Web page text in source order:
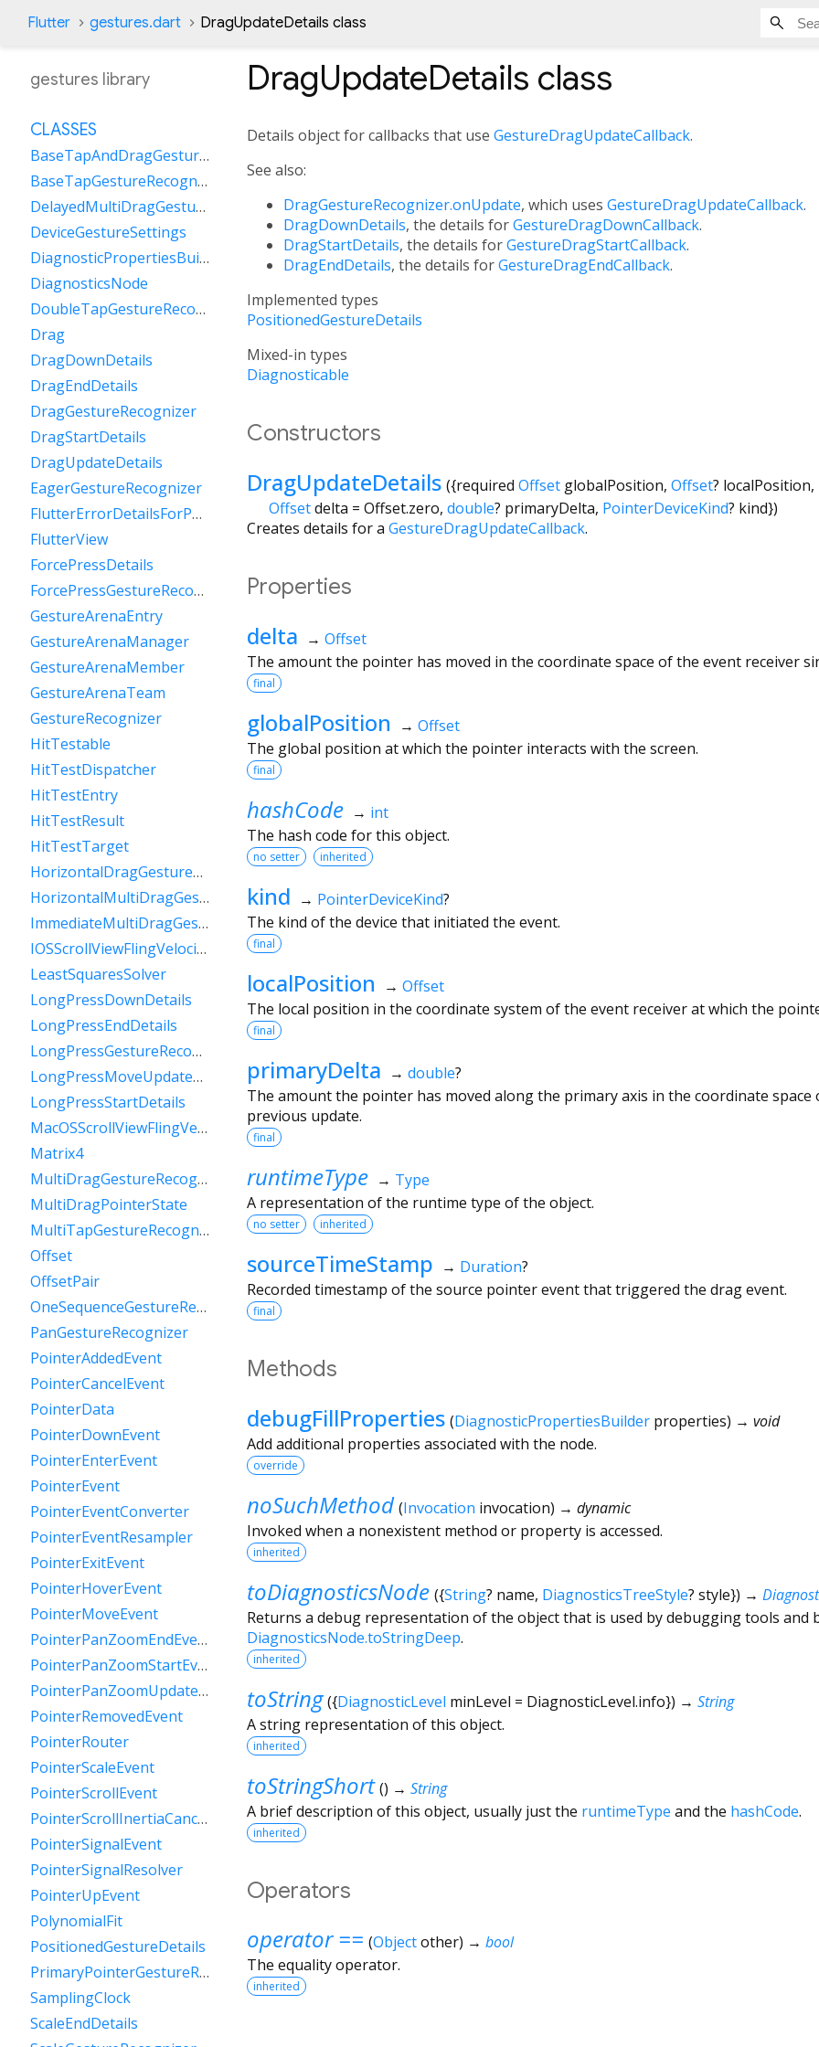
Flutter gestures.dart DragUpdateDetails class
DragUpdateDetails class
Details object for callbacks that use GestureDragUpdateCallback.
See also:
DragGestureRecognizer.onUpdate, which uses GestureDragUpdateCallback.
DragDownDetails, the details forGestureDragDownCallback.
DragStartDetails, the details forGestureDragStartCallback.
DragEndDetails, the details forGestureDragEndCallback.
Implemented types
PositionedGestureDetails
Mixed-in types
Diagnosticable
Constructors
DragUpdateDetails ({required Offset globalPosition, Offset? localPosition,
Offsetdelta = Offset.zero, double? primaryDelta, PointerDeviceKind? kind})
Creates details for a GestureDragUpdateCallback.
Properties
delta → Offset
The amount the pointer has moved in the coordinate space of the event receiver
final
globalPosition → Offset
The global position at which the pointer interacts with the screen.
final
hashCode → int
The hash code for this object.
no setter inherited
kind → PointerDeviceKind?
The kind of the device that initiated the event.
final
localPosition → Offset
The local position in the coordinate system of the event receiver at which the
final
primaryDelta → double?
The amount the pointer has moved along the primary axis in the coordinate space
previous update.
final
runtimeType → Type
A representation of the runtime type of the object.
no setter inherited
sourceTimeStamp → Duration?
Recorded timestamp of the source pointer event that triggered the drag event.
final
Methods
debugFillProperties (DiagnosticPropertiesBuilder properties) → void
Add additional properties associated with the node.
override
noSuchMethod (Invocation invocation) → dynamic
Invoked when a nonexistent method or property is accessed.
inherited
toDiagnosticsNode ({String? name, DiagnosticsTreeStyle? style}) →
Returns a debug representation of the object that is used by debugging tools and
DiagnosticsNode.toStringDeep.
inherited
toString ({DiagnosticLevel minLevel = DiagnosticLevel.info}) → String
A string representation of this object.
inherited
toStringShort () → String
A brief description of this object, usually just the runtimeType and the hashCode.
inherited
Operators
operator == (Objectother) → bool
The equality operator.
inherited
gestures library
CLASSES
BaseTapAndDragGestureRecognizer
BaseTapGestureRecognizer
DelayedMultiDragGestureRecognizer
DeviceGestureSettings
DiagnosticPropertiesBuilder
DiagnosticsNode
DoubleTapGestureRecognizer
Drag
DragDownDetails
DragEndDetails
DragGestureRecognizer
DragStartDetails
DragUpdateDetails
EagerGestureRecognizer
FlutterErrorDetailsForPointerEventDispatcher
FlutterView
ForcePressDetails
ForcePressGestureRecognizer
GestureArenaEntry
GestureArenaManager
GestureArenaMember
GestureArenaTeam
GestureRecognizer
HitTestable
HitTestDispatcher
HitTestEntry
HitTestResult
HitTestTarget
HorizontalDragGestureRecognizer
HorizontalMultiDragGestureRecognizer
ImmediateMultiDragGestureRecognizer
IOSScrollViewFlingVelocityTracker
LeastSquaresSolver
LongPressDownDetails
LongPressEndDetails
LongPressGestureRecognizer
LongPressMoveUpdateDetails
LongPressStartDetails
MacOSScrollViewFlingVelocityTracker
Matrix4
MultiDragGestureRecognizer
MultiDragPointerState
MultiTapGestureRecognizer
Offset
OffsetPair
OneSequenceGestureRecognizer
PanGestureRecognizer
PointerAddedEvent
PointerCancelEvent
PointerData
PointerDownEvent
PointerEnterEvent
PointerEvent
PointerEventConverter
PointerEventResampler
PointerExitEvent
PointerHoverEvent
PointerMoveEvent
PointerPanZoomEndEvent
PointerPanZoomStartEvent
PointerPanZoomUpdateEvent
PointerRemovedEvent
PointerRouter
PointerScaleEvent
PointerScrollEvent
PointerScrollInertiaCancelEvent
PointerSignalEvent
PointerSignalResolver
PointerUpEvent
PolynomialFit
PositionedGestureDetails
PrimaryPointerGestureRecognizer
SamplingClock
ScaleEndDetails